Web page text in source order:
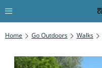
Home Go Outdoors Walks